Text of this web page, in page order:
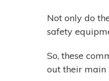
Not only do
safety
So, these
out their main